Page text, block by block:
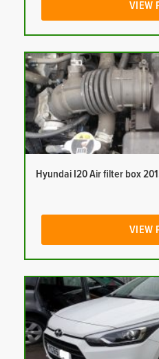
VIEW
Hyundai I20 Air filter box
VIEW